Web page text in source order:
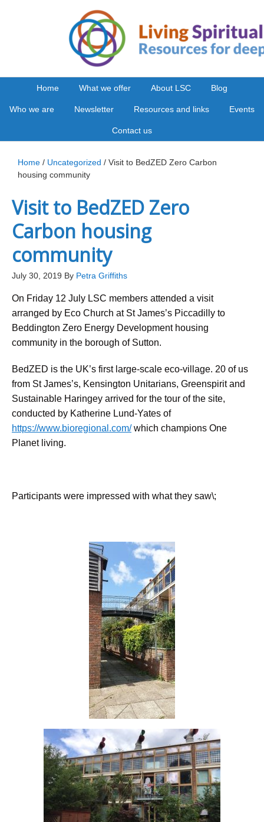
Home What we offer About LSC Blog
Who we are Newsletter Resources and links Events
Contact us
Home / Uncategorized / Visit to BedZED Zero Carbon
housing community
Visit to BedZED Zero
Carbon housing
community
July 30, 2019 By Petra Griffiths
On Friday 12 July LSC members attended a visit
arranged by Eco Church at St James’s Piccadilly to
Beddington Zero Energy Development housing
community in the borough of Sutton.
BedZED is the UK’s first large-scale eco-village. 20 of us
from St James’s, Kensington Unitarians, Greenspirit and
Sustainable Haringey arrived for the tour of the site,
conducted by Katherine Lund-Yates of
https://www.bioregional.com/which champions One
Planet living.
Participants were impressed with what they saw\;